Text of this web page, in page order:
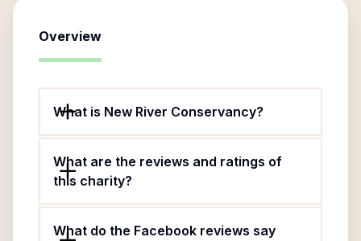
Overview
What is New River Conservancy?
What are the reviews and ratings of
this charity?
What do the Facebook reviews say